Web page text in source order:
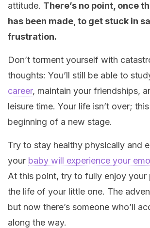
attitude. There’s no point, once
has been made, to get stuck in
frustration.
Don’t torment yourself with
thoughts: You’ll still be able to
career, maintain your friendships,
leisure time. Your life isn’t over;
beginning of a new stage.
Try to stay healthy physically and
your baby will experience your
At this point, try to fully enjoy your
the life of your little one. The
but now there’s someone who’ll
along the way.